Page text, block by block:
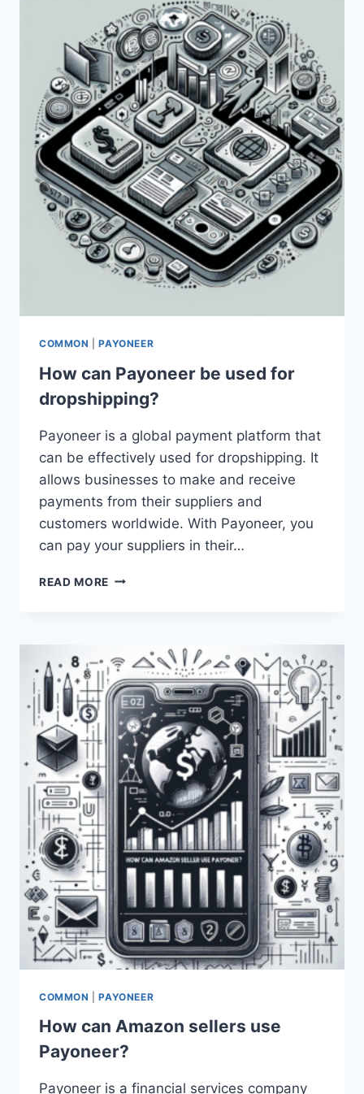
ADSENSE?
COMMON |PAYONEER
How can Payoneer be used for
dropshipping?
Payoneer is a global payment platform that
can be effectively used for dropshipping. It
allows businesses to make and receive
payments from their suppliers and
customers worldwide. With Payoneer, you
can pay your suppliers in their…
READ MORE HOW
FOR
DROPSHIPPING?
COMMON |PAYONEER
How can Amazon sellers use
Payoneer?
Payoneer is a financial services company